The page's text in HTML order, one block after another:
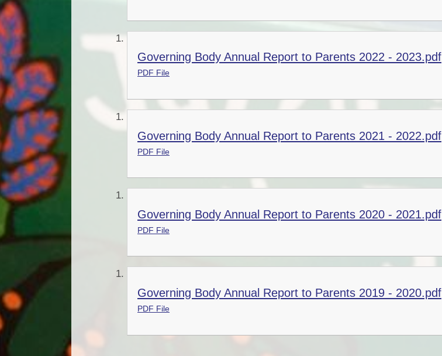
Governing Body Annual Report to Parents 2022 - 2023.pdf
PDF File
Governing Body Annual Report to Parents 2021 - 2022.pdf
PDF File
Governing Body Annual Report to Parents 2020 - 2021.pdf
PDF File
Governing Body Annual Report to Parents 2019 - 2020.pdf
PDF File